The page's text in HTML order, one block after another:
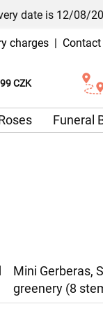
date is 12/08/
charges | Contact
CZK
Funeral
Mini Gerberas,
greenery (8